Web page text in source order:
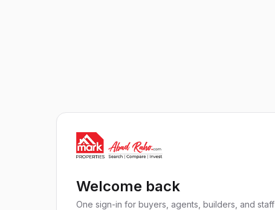
Welcome back
One sign-in for buyers, agents, builders, and staff